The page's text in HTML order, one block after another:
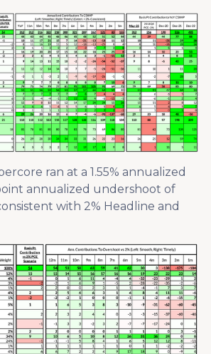
ran at a 1.55% annualized
annualized undershoot of
with 2% Headline and